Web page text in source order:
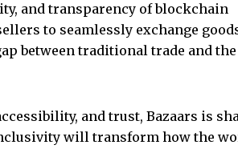
and transparency of blockchain
to seamlessly exchange
between traditional trade and the
and trust, Bazaars is
will transform how the